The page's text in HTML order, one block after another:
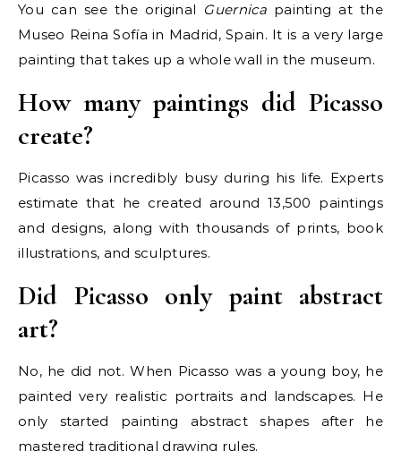
You can see the original Guernicapainting at the
Museo Reina Sofía in Madrid, Spain. It is a very large
painting that takes up a whole wall in the museum.
How many paintings did Picasso
create?
Picasso was incredibly busy during his life. Experts
estimate that he created around 13,500 paintings
and designs, along with thousands of prints, book
illustrations, and sculptures.
Did Picasso only paint abstract
art?
No, he did not. When Picasso was a young boy, he
painted very realistic portraits and landscapes. He
only started painting abstract shapes after he
mastered traditional drawing rules.